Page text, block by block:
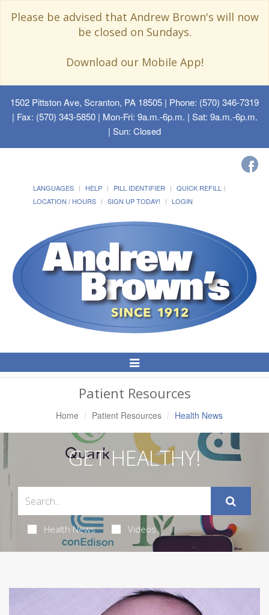
Please be advised that Andrew Brown's will now
be closed on Sundays.
Download our Mobile App!
1502 Pittston Ave, Scranton, PA 18505 | Phone: (570) 346-7319
| Fax: (570) 343-5850 | Mon-Fri: 9a.m.-6p.m. | Sat: 9a.m.-6p.m.
| Sun: Closed
LANGUAGES HELP PILL IDENTIFIER
QUICK REFILL
LOCATION / HOURS
SIGN UP TODAY! LOGIN
Toggle
Navigation
Patient Resources
Home Patient Resources Health News
GET HEALTHY!
Health News Videos